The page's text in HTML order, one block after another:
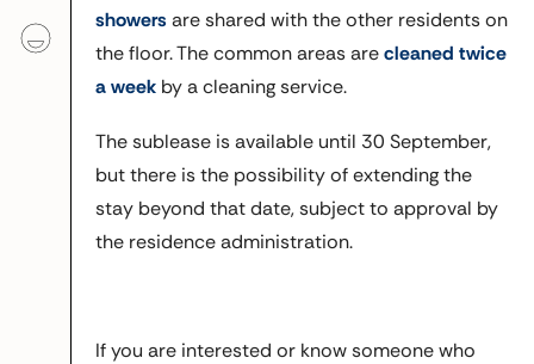
showers are shared with the other residents on
the floor. The common areas arecleaned twice
a week by a cleaning service.
The sublease is available until 30 September,
but there is the possibility of extending the
stay beyond that date, subject to approval by
the residence administration.
If you are interested or know someone who